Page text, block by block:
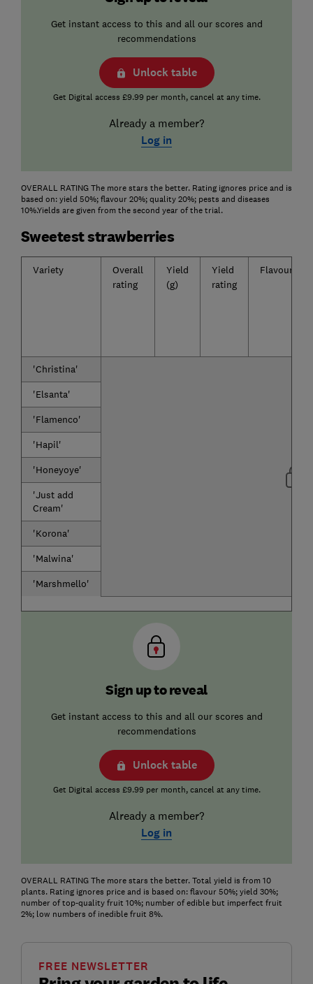
Get instant access to this and all our scores and
recommendations
Unlock table
Get Digital access £9.99 per month, cancel at any time.
Already a member?
Log in
OVERALL RATING The more stars the better. Rating ignores price and is
based on: yield 50%; flavour 20%; quality 20%; pests and diseases
10%.Yields are given from the second year of the trial.
Sweetest strawberries
Variety
Overall
rating
Yield
(g)
Yield
rating
Flavour
'Christina'
'Elsanta'
'Flamenco'
'Hapil'
'Honeyoye'
'Just add
Cream'
'Korona'
'Malwina'
'Marshmello'
Sign up to reveal
Get instant access to this and all our scores and
recommendations
Unlock table
Get Digital access £9.99 per month, cancel at any time.
Already a member?
Log in
OVERALL RATING The more stars the better. Total yield is from 10
plants. Rating ignores price and is based on: flavour 50%; yield 30%;
number of top-quality fruit 10%; number of edible but imperfect fruit
2%; low numbers of inedible fruit 8%.
FREE NEWSLETTER